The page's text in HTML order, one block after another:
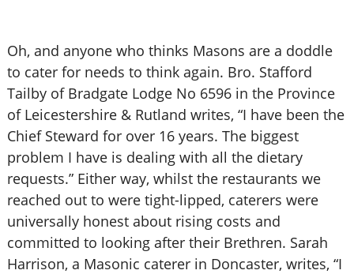
Oh, and anyone who thinks Masons are a doddle
to cater for needs to think again. Bro. Stafford
Tailby of Bradgate Lodge No 6596 in the Province
of Leicestershire & Rutland writes, “I have been the
Chief Steward for over 16 years. The biggest
problem I have is dealing with all the dietary
requests.” Either way, whilst the restaurants we
reached out to were tight-lipped, caterers were
universally honest about rising costs and
committed to looking after their Brethren. Sarah
Harrison, a Masonic caterer in Doncaster, writes, “I